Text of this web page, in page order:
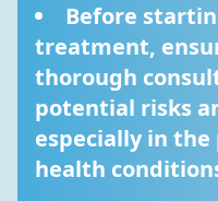
Before
treatment,
thorough
potential risks
especially in
health